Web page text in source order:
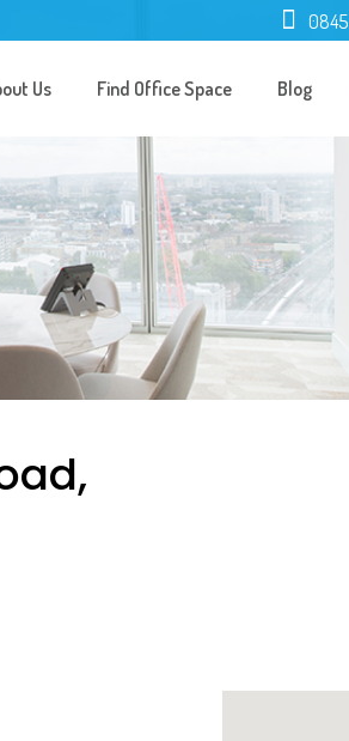
Us Find Office Space Blog